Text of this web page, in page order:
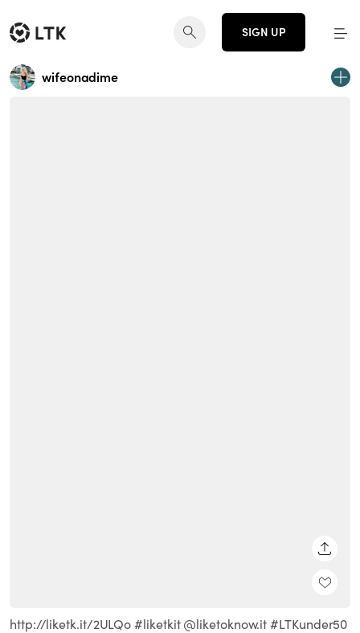
SIGN UP
wifeonadime
http://liketk.it/2ULQo #liketkit @liketoknow.it #LTKunder50